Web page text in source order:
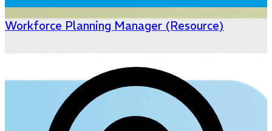
Workforce Planning Manager (Resource)